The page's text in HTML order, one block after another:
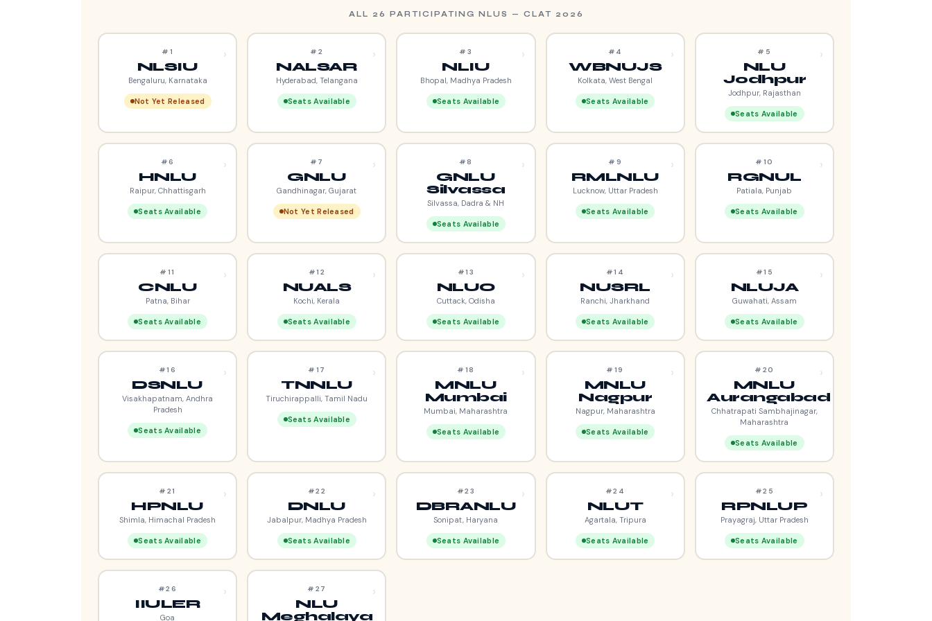
ALL 26 PARTICIPATING NLUS — CLAT 2026
#1
NLSIU
Bengaluru, Karnataka
Not Yet Released
› #2
NALSAR
Hyderabad, Telangana
Seats Available
› #3
NLIU
Bhopal, Madhya Pradesh
Seats Available
› #4
WBNUJS
Kolkata, West Bengal
Seats Available
› #5
NLU
Jodhpur
Jodhpur, Rajasthan
Seats Available
›
#6
HNLU
Raipur, Chhattisgarh
Seats Available
› #7
GNLU
Gandhinagar, Gujarat
Not Yet Released
› #8
GNLU
Silvassa
Silvassa, Dadra & NH
Seats Available
› #9
RMLNLU
Lucknow, Uttar Pradesh
Seats Available
› #10
RGNUL
Patiala, Punjab
Seats Available
›
#11
CNLU
Patna, Bihar
Seats Available
› #12
NUALS
Kochi, Kerala
Seats Available
› #13
NLUO
Cuttack, Odisha
Seats Available
› #14
NUSRL
Ranchi, Jharkhand
Seats Available
› #15
NLUJA
Guwahati, Assam
Seats Available
›
#16
DSNLU
Visakhapatnam, Andhra
Pradesh
Seats Available
› #17
TNNLU
Tiruchirappalli, Tamil Nadu
Seats Available
› #18
MNLU
Mumbai
Mumbai, Maharashtra
Seats Available
› #19
MNLU
Nagpur
Nagpur, Maharashtra
Seats Available
› #20
MNLU
Aurangabad
Chhatrapati Sambhajinagar,
Maharashtra
Seats Available
›
#21
HPNLU
Shimla, Himachal Pradesh
Seats Available
› #22
DNLU
Jabalpur, Madhya Pradesh
Seats Available
› #23
DBRANLU
Sonipat, Haryana
Seats Available
› #24
NLUT
Agartala, Tripura
Seats Available
› #25
RPNLUP
Prayagraj, Uttar Pradesh
Seats Available
›
#26
IIULER
Goa
› #27
NLU
Meghalaya
›